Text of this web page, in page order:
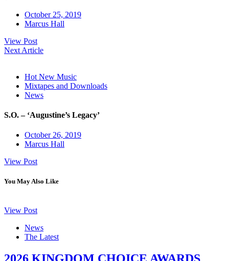
October 25, 2019
Marcus Hall
View Post
Next Article
Hot New Music
Mixtapes and Downloads
News
S.O. – ‘Augustine’s Legacy’
October 26, 2019
Marcus Hall
View Post
You May Also Like
View Post
News
The Latest